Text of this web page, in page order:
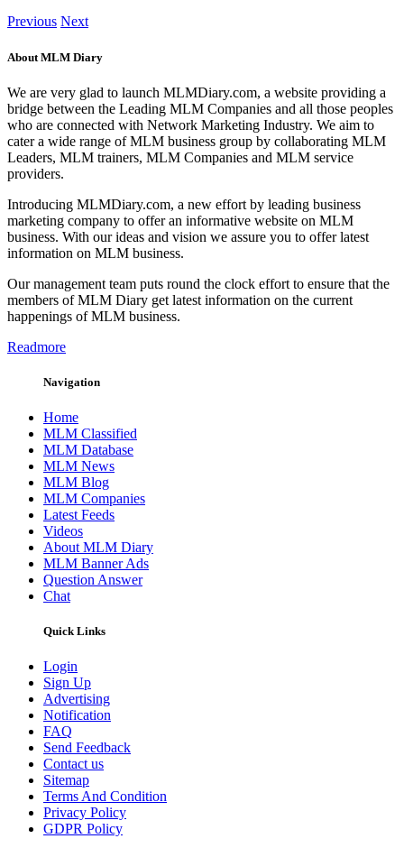
Previous Next
About MLM Diary
We are very glad to launch MLMDiary.com, a website providing a
bridge between the Leading MLM Companies and all those peoples
who are connected with Network Marketing Industry. We aim to
cater a wide range of MLM business group by collaborating MLM
Leaders, MLM trainers, MLM Companies and MLM service
providers.
Introducing MLMDiary.com, a new effort by leading business
marketing company to offer an informative website on MLM
business. With our ideas and vision we assure you to offer latest
information on MLM business.
Our management team puts round the clock effort to ensure that the
members of MLM Diary get latest information on the current
happenings of MLM business.
Readmore
Navigation
Home
MLM Classified
MLM Database
MLM News
MLM Blog
MLM Companies
Latest Feeds
Videos
About MLM Diary
MLM Banner Ads
Question Answer
Chat
Quick Links
Login
Sign Up
Advertising
Notification
FAQ
Send Feedback
Contact us
Sitemap
Terms And Condition
Privacy Policy
GDPR Policy